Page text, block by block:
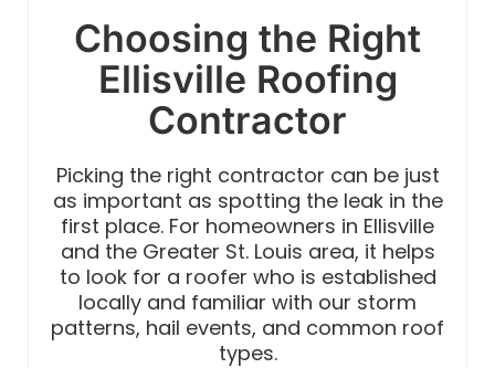
Choosing the Right
Ellisville Roofing
Contractor
Picking the right contractor can be just
as important as spotting the leak in the
first place. For homeowners in Ellisville
and the Greater St. Louis area, it helps
to look for a roofer who is established
locally and familiar with our storm
patterns, hail events, and common roof
types.